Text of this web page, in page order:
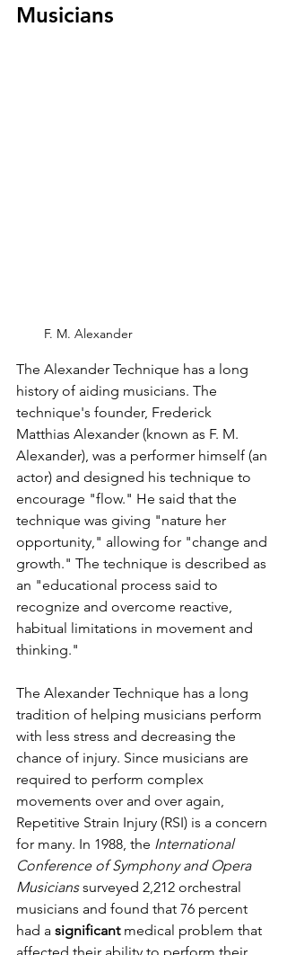
Musicians
F. M. Alexander
The Alexander Technique has a long
history of aiding musicians. The
technique's founder, Frederick
Matthias Alexander (known as F. M.
Alexander), was a performer himself (an
actor) and designed his technique to
encourage "flow." He said that the
technique was giving "nature her
opportunity," allowing for "change and
growth." The technique is described as
an "educational process said to
recognize and overcome reactive,
habitual limitations in movement and
thinking."
The Alexander Technique has a long
tradition of helping musicians perform
with less stress and decreasing the
chance of injury. Since musicians are
required to perform complex
movements over and over again,
Repetitive Strain Injury (RSI) is a concern
for many. In 1988, the International
Conference of Symphony and Opera
Musicians surveyed 2,212 orchestral
musicians and found that 76 percent
had a significant medical problem that
affected their ability to perform their